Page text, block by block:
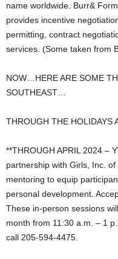
name worldwide. Burr&
provides incentive
permitting, contract
services. (Some taken from
NOW…HERE ARE SOME
SOUTHEAST…
THROUGH THE HOLIDAYS
**THROUGH APRIL 2024 –
partnership with Girls, Inc.
mentoring to equip
personal development.
These in-person sessions
month from 11:30 a.m. – 1
call 205-594-4475.